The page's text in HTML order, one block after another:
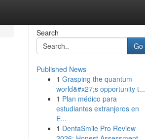
Search
Go
Published News
1 Grasping the quantum
world&#x27;s opportunity t...
1 Plan médico para
estudiantes extranjeros en
E...
1 DentaSmile Pro Review